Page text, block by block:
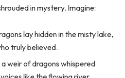
in mystery. Imagine:
lay hidden in the misty lake,
truly believed.
weir of dragons whispered